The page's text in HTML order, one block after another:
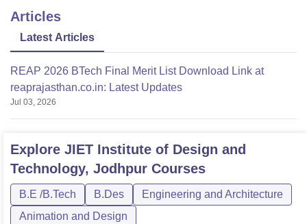
Articles
Latest Articles
REAP 2026 BTech Final Merit List Download Link at
reaprajasthan.co.in: Latest Updates
Jul 03, 2026
Explore JIET Institute of Design and
Technology, Jodhpur Courses
B.E /B.Tech B.Des
Engineering and Architecture
Animation and Design